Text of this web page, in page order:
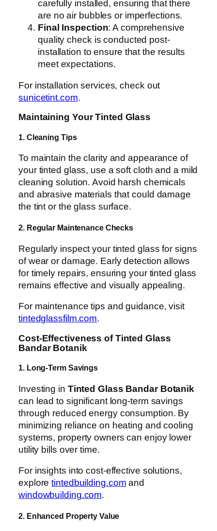
carefully installed, ensuring that there
are no air bubbles or imperfections.
Final Inspection: A comprehensive
quality check is conducted post-
installation to ensure that the results
meet expectations.
For installation services, check out
sunicetint.com.
Maintaining Your Tinted Glass
1. Cleaning Tips
To maintain the clarity and appearance of
your tinted glass, use a soft cloth and a mild
cleaning solution. Avoid harsh chemicals
and abrasive materials that could damage
the tint or the glass surface.
2. Regular Maintenance Checks
Regularly inspect your tinted glass for signs
of wear or damage. Early detection allows
for timely repairs, ensuring your tinted glass
remains effective and visually appealing.
For maintenance tips and guidance, visit
tintedglassfilm.com.
Cost-Effectiveness of Tinted Glass
Bandar Botanik
1. Long-Term Savings
Investing in Tinted Glass Bandar Botanik
can lead to significant long-term savings
through reduced energy consumption. By
minimizing reliance on heating and cooling
systems, property owners can enjoy lower
utility bills over time.
For insights into cost-effective solutions,
exploretintedbuilding.com and
windowbuilding.com.
2. Enhanced Property Value